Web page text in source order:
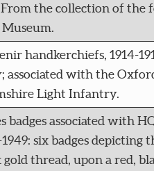
From the collection of the
handkerchiefs, 1914-
associated with the
Light Infantry.
badges associated with
six badges depicting
thread, upon a red,